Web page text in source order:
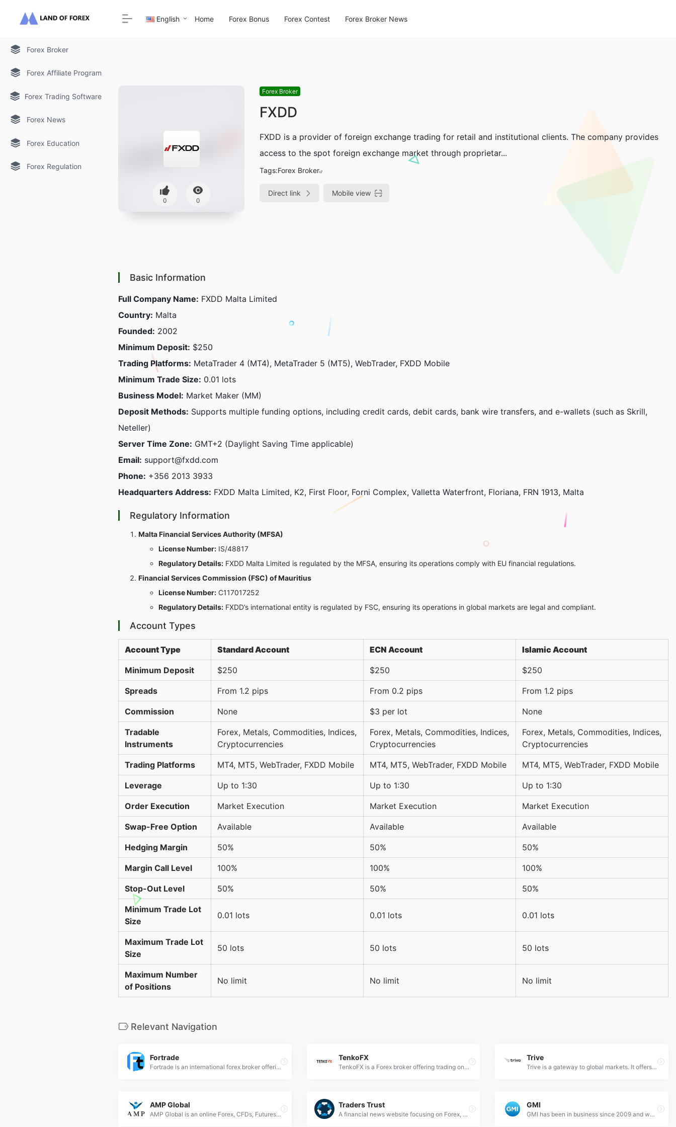
Forex Broker
Forex Affiliate Program
Forex Trading Software
Forex News
Forex Education
Forex Regulation
English Home Forex Bonus Forex Contest Forex Broker News
0 0
Forex Broker
FXDD
FXDD is a provider of foreign exchange trading for retail and institutional clients. The company provides
access to the spot foreign exchange market through proprietar...
Tags:Forex Broker
Direct link Mobile view
Basic Information
Full Company Name: FXDD Malta Limited
Country: Malta
Founded: 2002
Minimum Deposit: $250
Trading Platforms: MetaTrader 4 (MT4), MetaTrader 5 (MT5), WebTrader, FXDD Mobile
Minimum Trade Size: 0.01 lots
Business Model: Market Maker (MM)
Deposit Methods: Supports multiple funding options, including credit cards, debit cards, bank wire transfers, and e-wallets (such as Skrill,
Neteller)
Server Time Zone: GMT+2 (Daylight Saving Time applicable)
Email: support@fxdd.com
Phone: +356 2013 3933
Headquarters Address: FXDD Malta Limited, K2, First Floor, Forni Complex, Valletta Waterfront, Floriana, FRN 1913, Malta
Regulatory Information
Malta Financial Services Authority (MFSA)
License Number: IS/48817
Regulatory Details: FXDD Malta Limited is regulated by the MFSA, ensuring its operations comply with EU financial regulations.
Financial Services Commission (FSC) of Mauritius
License Number: C117017252
Regulatory Details: FXDD’s international entity is regulated by FSC, ensuring its operations in global markets are legal and compliant.
Account Types
Account Type Standard Account ECN Account Islamic Account
Minimum Deposit $250 $250 $250
Spreads From 1.2 pips From 0.2 pips From 1.2 pips
Commission None $3 per lot None
Tradable
Instruments
Forex, Metals, Commodities, Indices,
Cryptocurrencies
Forex, Metals, Commodities, Indices,
Cryptocurrencies
Forex, Metals, Commodities, Indices,
Cryptocurrencies
Trading Platforms MT4, MT5, WebTrader, FXDD Mobile MT4, MT5, WebTrader, FXDD Mobile MT4, MT5, WebTrader, FXDD Mobile
Leverage Up to 1:30 Up to 1:30 Up to 1:30
Order Execution Market Execution Market Execution Market Execution
Swap-Free Option Available Available Available
Hedging Margin 50% 50% 50%
Margin Call Level 100% 100% 100%
Stop-Out Level 50% 50% 50%
Minimum Trade Lot
Size
0.01 lots 0.01 lots 0.01 lots
Maximum Trade Lot
Size
50 lots 50 lots 50 lots
Maximum Number
of Positions
No limit No limit No limit
Relevant Navigation
Fortrade
Fortrade is an international forex broker offering online CFD trading across multiple asset classes. It provides a user-friendly platform suitable for beginners, with a range of trading options including currency pairs, cryptocurrencies, and commodities.
TenkoFX
TenkoFX is a Forex broker offering trading on ECN, STP and Crypto accounts.
Trive
Trive is a gateway to global markets. It offers progressive expansion, dynamic customer support, fast executions, quick deposit and withdrawal, and an innovative cutting-edge intuitive platform to maximize your investment experience.
AMP Global
AMP Global is an online Forex, CFDs, Futures and Commodity Trading brokerage with a variety of trading platforms and data feeds.
Traders Trust
A financial news website focusing on Forex, Gold, Futures, Cryptocurrencies.
GMI
GMI has been in business since 2009 and we are considered one of the largest Forex and CFD brokers in the world. Our superior technology solutions and stable and safe trading environments which are based on our 7 trading centers located around the world have made us world famous.